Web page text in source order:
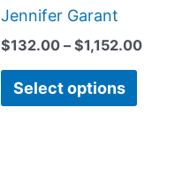
Jennifer Garant
$132.00 – $1,152.00
Select options